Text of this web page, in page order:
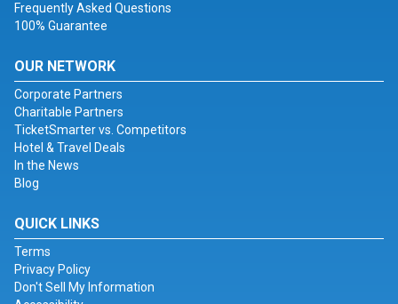
Frequently Asked Questions
100% Guarantee
OUR NETWORK
Corporate Partners
Charitable Partners
TicketSmarter vs. Competitors
Hotel & Travel Deals
In the News
Blog
QUICK LINKS
Terms
Privacy Policy
Don't Sell My Information